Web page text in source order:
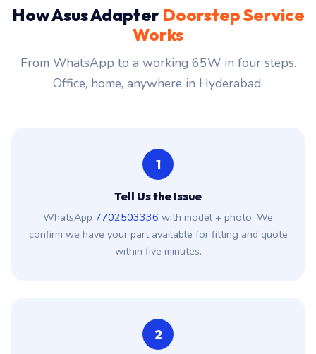
How Asus Adapter Doorstep Service
Works
From WhatsApp to a working 65W in four steps.
Office, home, anywhere in Hyderabad.
1
Tell Us the Issue
WhatsApp 7702503336 with model + photo. We
confirm we have your part available for fitting and quote
within five minutes.
2